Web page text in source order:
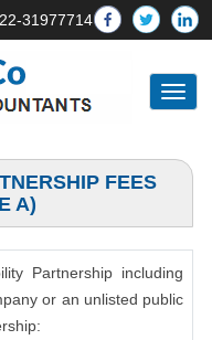
31977714
Toggle
FEES
A)
Partnership including
or an unlisted public